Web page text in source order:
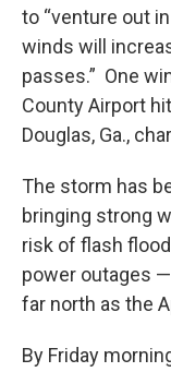
to “venture out
winds will
passes.” One
County Airport
Douglas, Ga.,
The storm has
bringing strong
risk of flash
power outages
far north as the
By Friday